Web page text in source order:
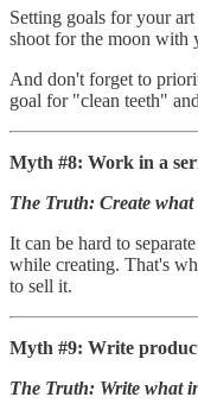
Setting goals for your
shoot for the moon with
And don't forget to
goal for "clean teeth"
Myth #8: Work in a
The Truth: Create
It can be hard to
while creating. That's
to sell it.
Myth #9: Write
The Truth: Write what